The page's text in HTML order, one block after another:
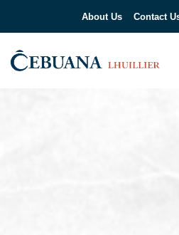
About Us Contact